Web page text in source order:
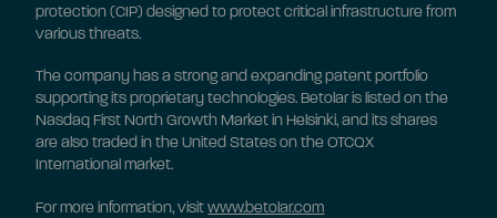
protection (CIP) designed to protect critical infrastructure from
various threats.
The company has a strong and expanding patent portfolio
supporting its proprietary technologies. Betolar is listed on the
Nasdaq First North Growth Market in Helsinki, and its shares
are also traded in the United States on the OTCQX
International market.
For more information, visitwww.betolar.com